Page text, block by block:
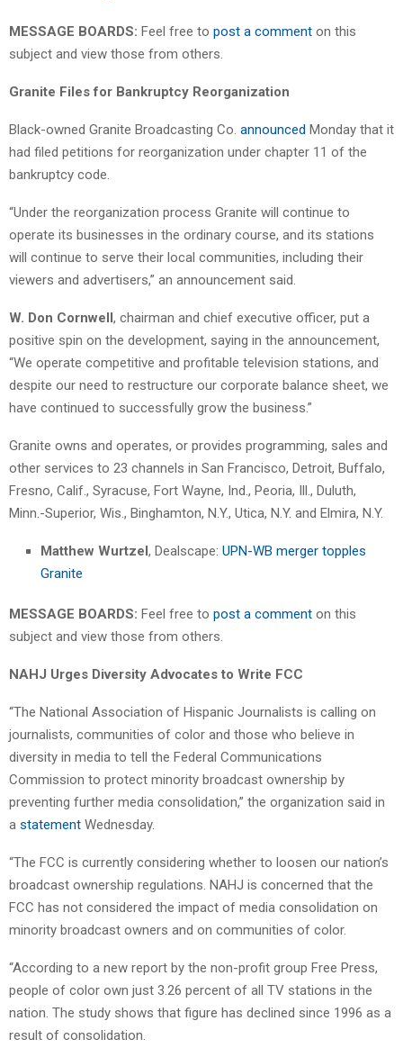
MESSAGE BOARDS: Feel free to post a comment on this
subject and view those from others.
Granite Files for Bankruptcy Reorganization
Black-owned Granite Broadcasting Co. announced Monday that it
had filed petitions for reorganization under chapter 11 of the
bankruptcy code.
“Under the reorganization process Granite will continue to
operate its businesses in the ordinary course, and its stations
will continue to serve their local communities, including their
viewers and advertisers,” an announcement said.
W. Don Cornwell, chairman and chief executive officer, put a
positive spin on the development, saying in the announcement,
“We operate competitive and profitable television stations, and
despite our need to restructure our corporate balance sheet, we
have continued to successfully grow the business.”
Granite owns and operates, or provides programming, sales and
other services to 23 channels in San Francisco, Detroit, Buffalo,
Fresno, Calif., Syracuse, Fort Wayne, Ind., Peoria, Ill., Duluth,
Minn.-Superior, Wis., Binghamton, N.Y., Utica, N.Y. and Elmira, N.Y.
Matthew Wurtzel, Dealscape: UPN-WB merger topples
Granite
MESSAGE BOARDS: Feel free to post a comment on this
subject and view those from others.
NAHJ Urges Diversity Advocates to Write FCC
“The National Association of Hispanic Journalists is calling on
journalists, communities of color and those who believe in
diversity in media to tell the Federal Communications
Commission to protect minority broadcast ownership by
preventing further media consolidation,” the organization said in
a statement Wednesday.
“The FCC is currently considering whether to loosen our nation’s
broadcast ownership regulations. NAHJ is concerned that the
FCC has not considered the impact of media consolidation on
minority broadcast owners and on communities of color.
“According to a new report by the non-profit group Free Press,
people of color own just 3.26 percent of all TV stations in the
nation. The study shows that figure has declined since 1996 as a
result of consolidation.